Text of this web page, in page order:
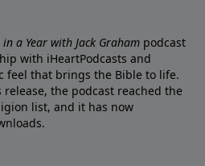
in a Year with Jack Graham podcast
with iHeartPodcasts and
feel that brings the Bible to life.
the podcast reached the
list, and it has now